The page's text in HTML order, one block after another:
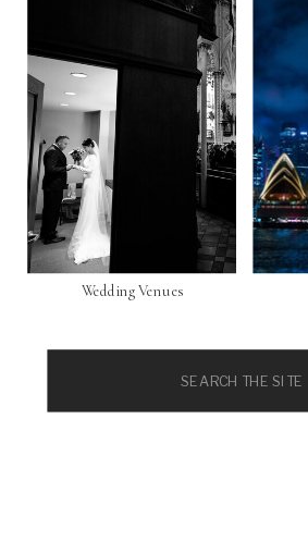
Wedding Venues